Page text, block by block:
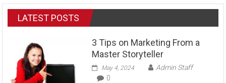
LATEST POSTS
3 Tips on Marketing From a
Master Storyteller
May 4, 2024
Admin Staff
0